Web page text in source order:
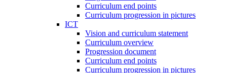
Curriculum end points
Curriculum progression in pictures
ICT
Vision and curriculum statement
Curriculum overview
Progression document
Curriculum end points
Curriculum progression in pictures